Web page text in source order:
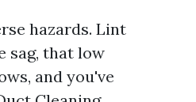
hazards. Lint
sag, that low
and you've